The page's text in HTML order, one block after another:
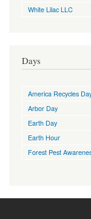
White Lilac LLC
Days
America Recycles
Arbor Day
Earth Day
Earth Hour
Forest Pest